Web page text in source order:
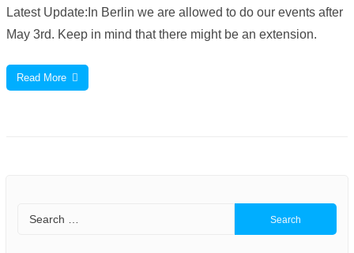
Latest Update:In Berlin we are allowed to do our events after
May 3rd. Keep in mind that there might be an extension.
Read More
for: